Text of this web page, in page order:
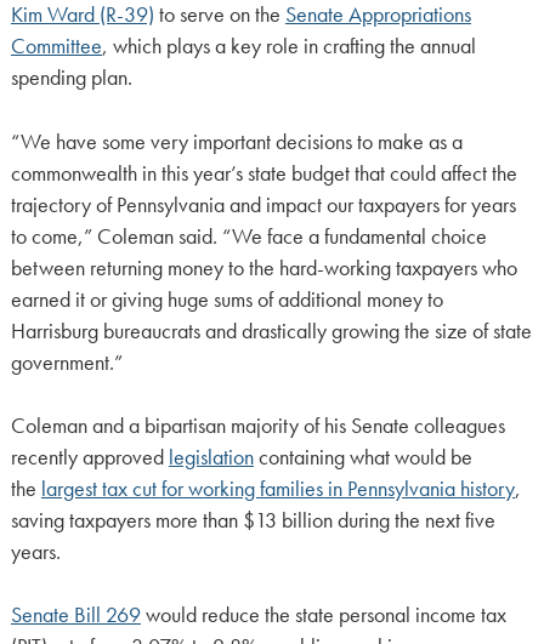
Kim Ward (R-39) to serve on the Senate Appropriations
Committee, which plays a key role in crafting the annual
spending plan.
“We have some very important decisions to make as a
commonwealth in this year’s state budget that could affect the
trajectory of Pennsylvania and impact our taxpayers for years
to come,” Coleman said. “We face a fundamental choice
between returning money to the hard-working taxpayers who
earned it or giving huge sums of additional money to
Harrisburg bureaucrats and drastically growing the size of state
government.”
Coleman and a bipartisan majority of his Senate colleagues
recently approved legislationcontaining what would be
the largest tax cut for working families in Pennsylvania history,
saving taxpayers more than $13 billion during the next five
years.
Senate Bill 269would reduce the state personal income tax